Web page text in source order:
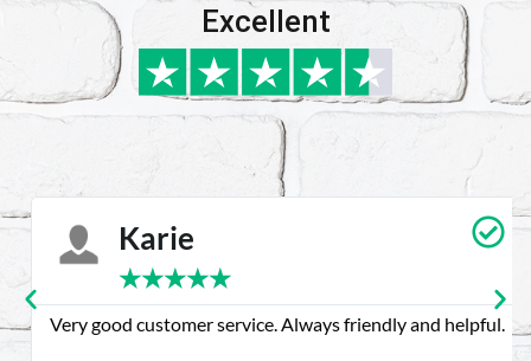
Excellent
Karie
★★★★★
Very good customer service. Always friendly and helpful.